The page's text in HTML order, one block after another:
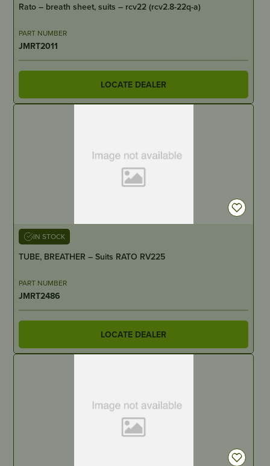
Rato – breath sheet, suits – rcv22 (rcv2.8-22q-a)
PART NUMBER
JMRT2011
LOCATE DEALER
IN STOCK
TUBE, BREATHER – Suits RATO RV225
PART NUMBER
JMRT2486
LOCATE DEALER